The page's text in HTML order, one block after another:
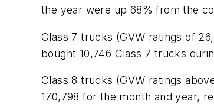
the year were up 68% from the
Class 7 trucks (GVW ratings of
bought 10,746 Class 7 trucks
Class 8 trucks (GVW ratings
170,798 for the month and year,